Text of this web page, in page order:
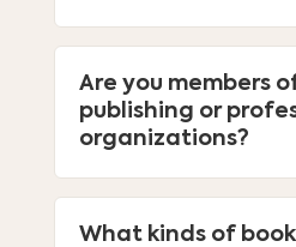
Are you members
publishing or
organizations?
What kinds of